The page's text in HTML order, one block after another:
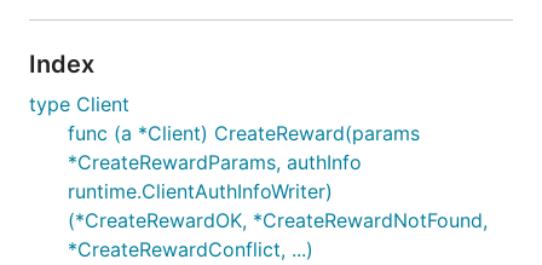
Index
type Client
func (a *Client) CreateReward(params
*CreateRewardParams, authInfo
runtime.ClientAuthInfoWriter)
(*CreateRewardOK, *CreateRewardNotFound,
*CreateRewardConflict, ...)